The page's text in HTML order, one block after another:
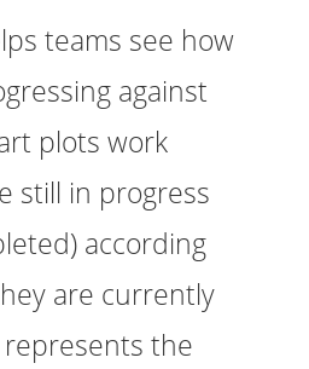
teams see how
against
plots work
still in progress
according
are currently
represents the